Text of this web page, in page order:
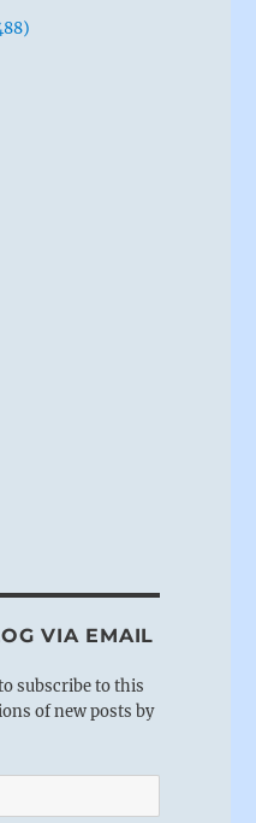
VIA EMAIL
subscribe to this
of new posts by